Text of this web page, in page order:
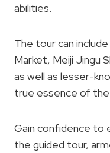
abilities.
The tour can
Market, Meiji Jingu
as well as lesser-
true essence of
Gain confidence to
the guided tour,